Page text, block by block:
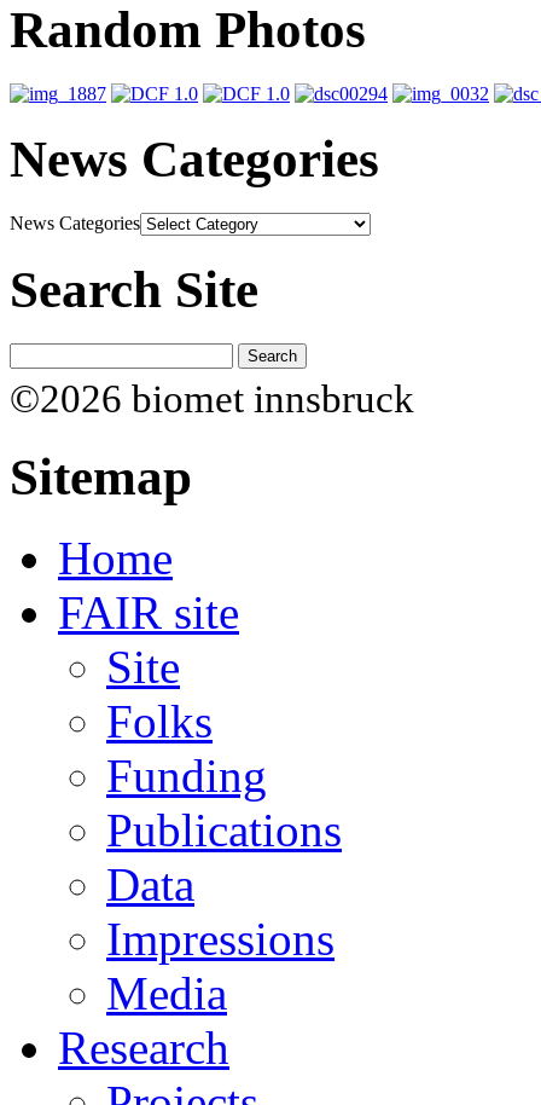
Random Photos
News Categories
News Categories
Search Site
©2026 biomet innsbruck
Sitemap
Home
FAIR site
Site
Folks
Funding
Publications
Data
Impressions
Media
Research